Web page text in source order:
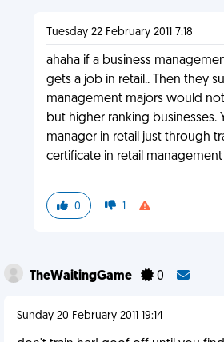
Tuesday 22 February 2011 7:18
ahaha if a business
gets a job in retail.. Then they
management majors would
but higher ranking businesses.
manager in retail just through
certificate in retail management
0 1
TheWaitingGame 0
Sunday 20 February 2011 19:14